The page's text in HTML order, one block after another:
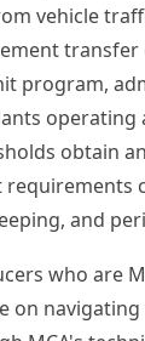
vehicle
program,
operating
obtain
requirements
and
who are
on